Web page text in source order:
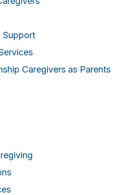
Support
Caregivers as Parents